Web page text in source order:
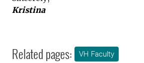
Kristina
Related pages: VH Faculty